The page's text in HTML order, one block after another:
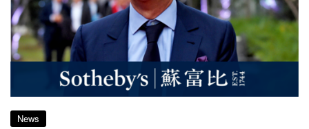
News